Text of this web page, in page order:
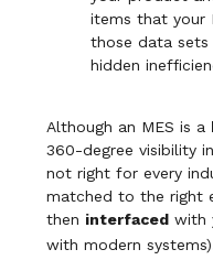
items that your
those data
hidden
Although an MES is a
360-degree visibility
not right for every
matched to the right
then interfaced with
with modern systems)